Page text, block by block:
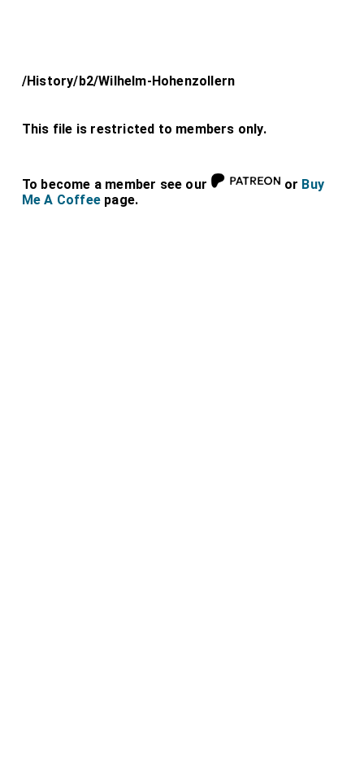
/History/b2/Wilhelm-Hohenzollern
This file is restricted to members only.
To become a member see our or Buy
Me A Coffee page.